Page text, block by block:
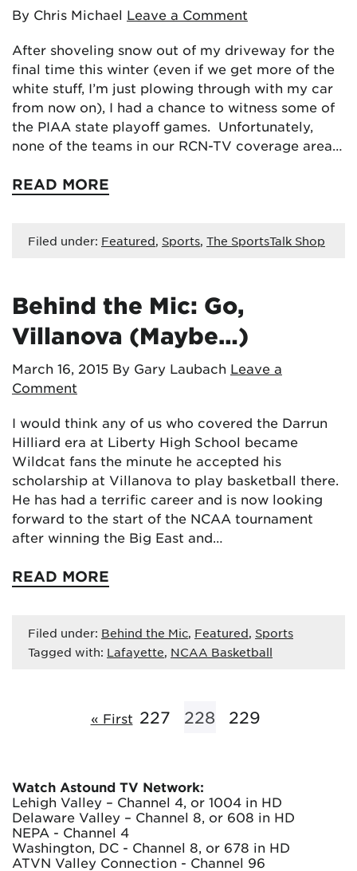
By Chris Michael Leave a Comment
After shoveling snow out of my driveway for the
final time this winter (even if we get more of the
white stuff, I’m just plowing through with my car
from now on), I had a chance to witness some of
the PIAA state playoff games. Unfortunately,
none of the teams in our RCN-TV coverage area…
READ MORE
Filed under: Featured, Sports, The SportsTalk Shop
Behind the Mic: Go,
Villanova (Maybe…)
March 16, 2015 By Gary Laubach Leave a
Comment
I would think any of us who covered the Darrun
Hilliard era at Liberty High School became
Wildcat fans the minute he accepted his
scholarship at Villanova to play basketball there.
He has had a terrific career and is now looking
forward to the start of the NCAA tournament
after winning the Big East and…
READ MORE
Filed under: Behind the Mic, Featured, Sports
Tagged with: Lafayette, NCAA Basketball
« First 227 228 229
Watch Astound TV Network:
Lehigh Valley – Channel 4, or 1004 in HD
Delaware Valley – Channel 8, or 608 in HD
NEPA - Channel 4
Washington, DC - Channel 8, or 678 in HD
ATVN Valley Connection - Channel 96